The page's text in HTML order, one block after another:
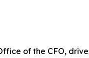
of the CFO,